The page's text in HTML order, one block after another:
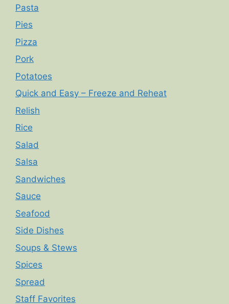
Pasta
Pies
Pizza
Pork
Potatoes
Quick and Easy – Freeze and Reheat
Relish
Rice
Salad
Salsa
Sandwiches
Sauce
Seafood
Side Dishes
Soups & Stews
Spices
Spread
Staff Favorites